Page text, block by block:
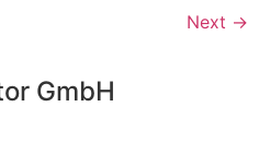
Next →
GmbH